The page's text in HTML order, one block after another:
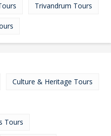
Trivandrum Tours
Culture & Heritage Tours
Tours